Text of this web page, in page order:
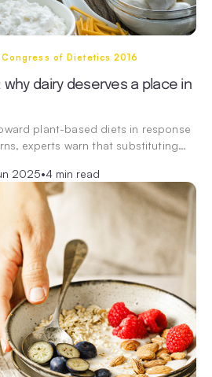
of Dietetics 2016
why dairy deserves a place in
plant-based diets in response
experts warn that substituting…
2025•4 min read